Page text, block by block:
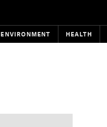
ENVIRONMENT HEALTH